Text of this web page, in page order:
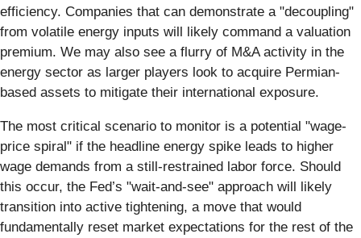
efficiency. Companies that can demonstrate a "decoupling"
from volatile energy inputs will likely command a valuation
premium. We may also see a flurry of M&A activity in the
energy sector as larger players look to acquire Permian-
based assets to mitigate their international exposure.
The most critical scenario to monitor is a potential "wage-
price spiral" if the headline energy spike leads to higher
wage demands from a still-restrained labor force. Should
this occur, the Fed’s "wait-and-see" approach will likely
transition into active tightening, a move that would
fundamentally reset market expectations for the rest of the